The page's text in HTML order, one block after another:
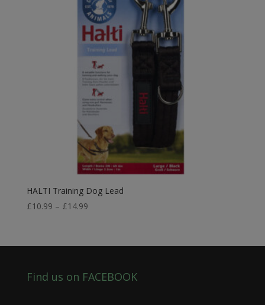
HALTI Training Dog Lead
£10.99 – £14.99Price
through
Find us on FACEBOOK